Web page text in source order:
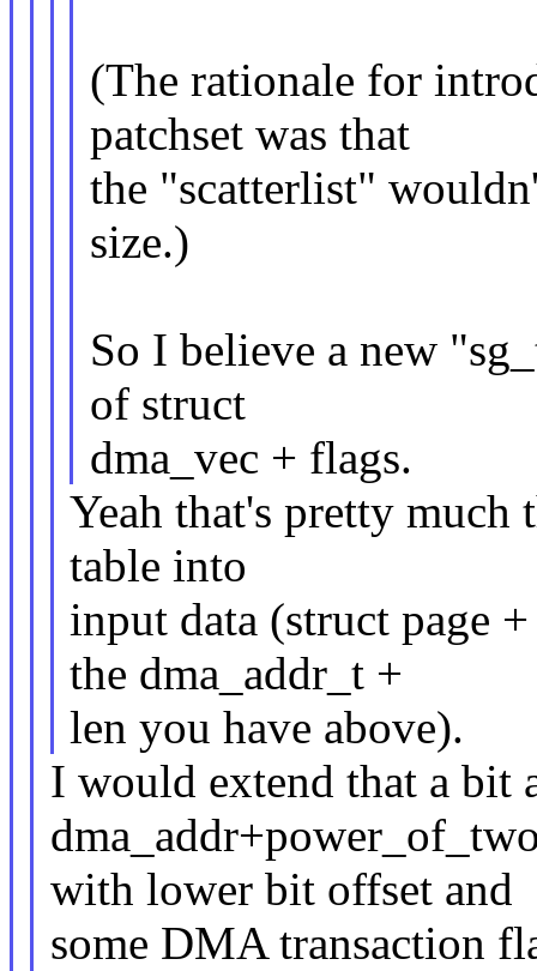
(The rationale for
patchset was that
the "scatterlist"
size.)
So I believe a new
of struct
dma_vec + flags.
Yeah that's pretty much
table into
input data (struct page
the dma_addr_t +
len you have above).
I would extend that a bit
with lower bit offset and
some DMA transaction